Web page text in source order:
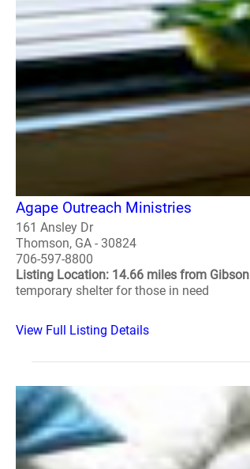
Agape Outreach Ministries
161 Ansley Dr
Thomson, GA - 30824
706-597-8800
Listing Location: 14.66 miles from Gibson
temporary shelter for those in need
View Full Listing Details